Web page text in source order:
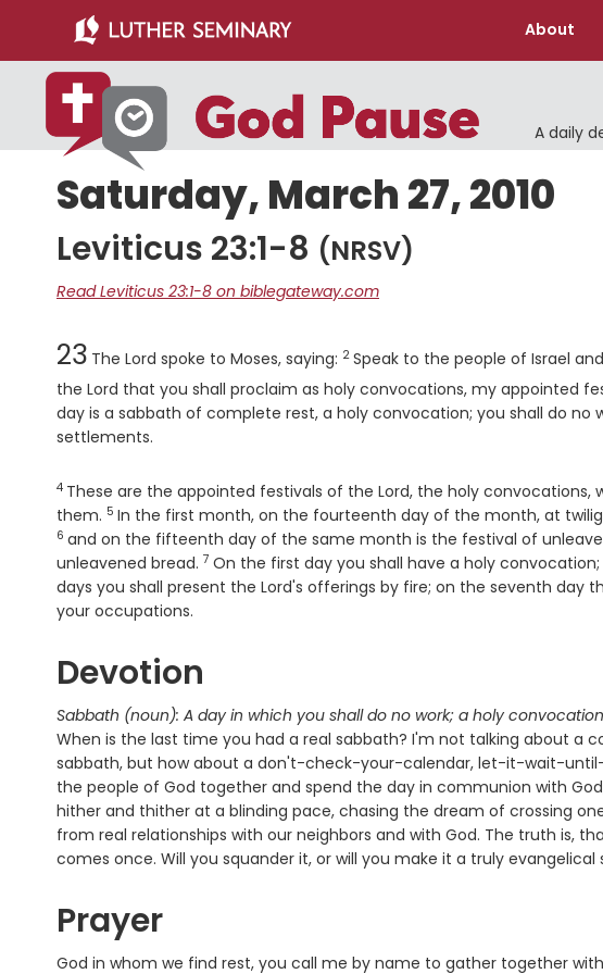
main
content
primary
sidebar
About
A daily
Saturday, March 27, 2010
Leviticus 23:1-8 (NRSV)
Read Leviticus 23:1-8 on biblegateway.com
Chapter
23 The Lord spoke to Moses, saying:
Verse
2 Speak to the people of Israel
the Lord that you shall proclaim as holy convocations, my appointed
day is a sabbath of complete rest, a holy convocation; you shall do no
settlements.
Verse
4 These are the appointed festivals of the Lord, the holy convocations,
them. Verse
5 In the first month, on the fourteenth day of the month, at
6 and on the fifteenth day of the same month is the festival of
unleavened bread. Verse
7 On the first day you shall have a holy
days you shall present the Lord's offerings by fire; on the seventh day
your occupations.
Devotion
Sabbath (noun): A day in which you shall do no work; a holy
When is the last time you had a real sabbath? I'm not talking about a
sabbath, but how about a don't-check-your-calendar, let-it-wait-
the people of God together and spend the day in communion with
hither and thither at a blinding pace, chasing the dream of crossing
from real relationships with our neighbors and with God. The truth is,
comes once. Will you squander it, or will you make it a truly evangelical
Prayer
God in whom we find rest, you call me by name to gather together